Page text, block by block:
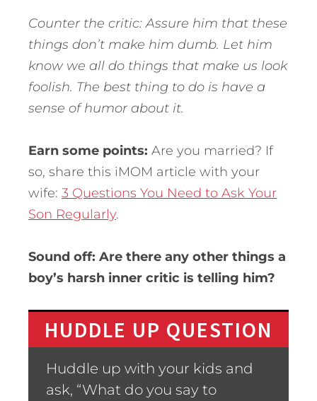
Counter the critic: Assure him that these
things don’t make him dumb. Let him
know we all do things that make us look
foolish. The best thing to do is have a
sense of humor about it.
Earn some points: Are you married? If
so, share this iMOM article with your
wife: 3 Questions You Need to Ask Your
Son Regularly.
Sound off: Are there any other things a
boy’s harsh inner critic is telling him?
HUDDLE UP QUESTION
Huddle up with your kids and
ask, “What do you say to